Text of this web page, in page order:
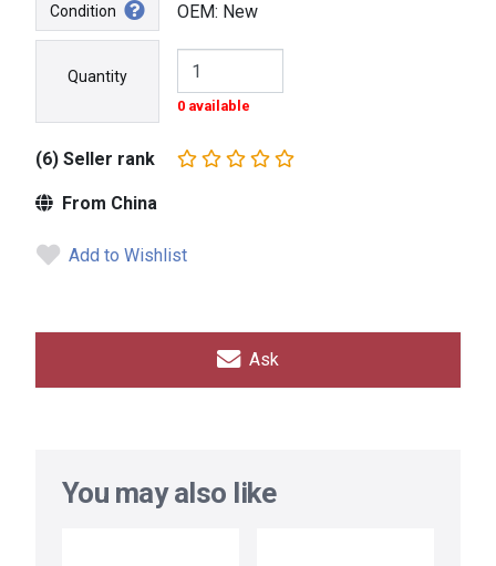
Condition OEM: New
Quantity
0 available
(6) Seller rank
From China
Add to Wishlist
Ask
You may also like